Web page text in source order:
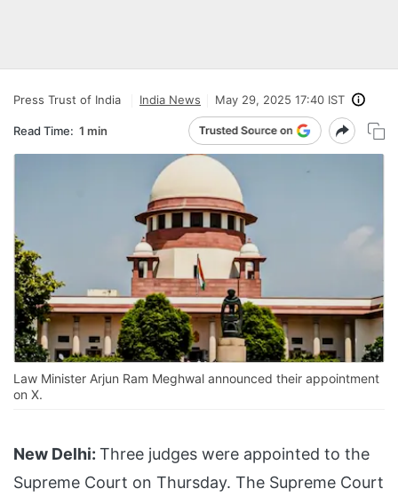
Press Trust of India India News May 29, 2025 17:40 IST
Read Time: 1 min
Law Minister Arjun Ram Meghwal announced their appointment
on X.
New Delhi: Three judges were appointed to the
Supreme Court on Thursday. The Supreme Court